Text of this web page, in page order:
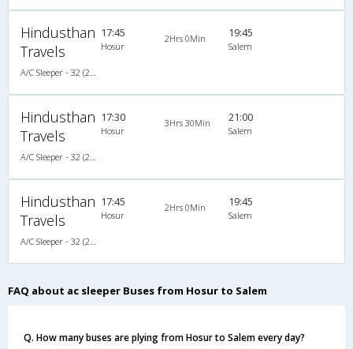
Hindusthan
Travels
17:45
Hosur
2Hrs 0Min 19:45
Salem
Hindusthan
Travels
17:30
Hosur
3Hrs 30Min 21:00
Salem
Hindusthan
Travels
17:45
Hosur
2Hrs 0Min 19:45
Salem
FAQ about ac sleeper Buses from Hosur to Salem
Q. How many buses are plying from Hosur to Salem every day?